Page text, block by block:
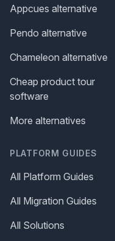
Appcues alternative
Pendo alternative
Chameleon alternative
Cheap product tour
software
More alternatives
PLATFORM GUIDES
All Platform Guides
All Migration Guides
All Solutions